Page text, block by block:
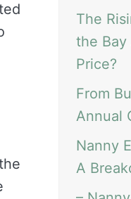
The
the Bay
Price?
From
Annual
Nanny
A